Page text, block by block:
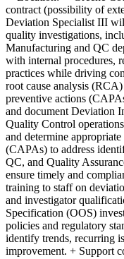
contract (possibility of
Deviation Specialist III
quality investigations,
Manufacturing and QC
with internal procedures,
practices while driving
root cause analysis
preventive actions
and document Deviation
Quality Control
and determine
(CAPAs) to address
QC, and Quality
ensure timely and
training to staff on
and investigator
Specification (OOS)
policies and regulatory
identify trends, recurring
improvement. + Support